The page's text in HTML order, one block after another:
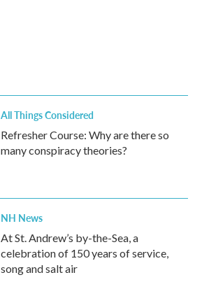
All Things Considered
Refresher Course: Why are there so
many conspiracy theories?
NH News
At St. Andrew’s by-the-Sea, a
celebration of 150 years of service,
song and salt air